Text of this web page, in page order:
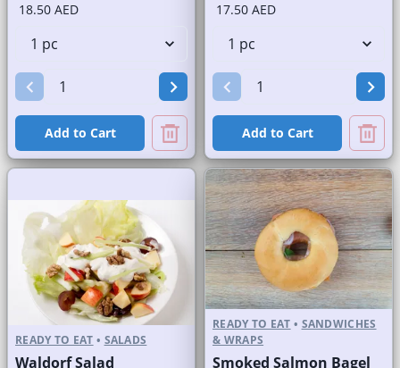
18.50 AED
Add to Cart
17.50 AED
Add to Cart
READY TO EAT • SALADS
Waldorf Salad
READY TO EAT • SANDWICHES
& WRAPS
Smoked Salmon Bagel